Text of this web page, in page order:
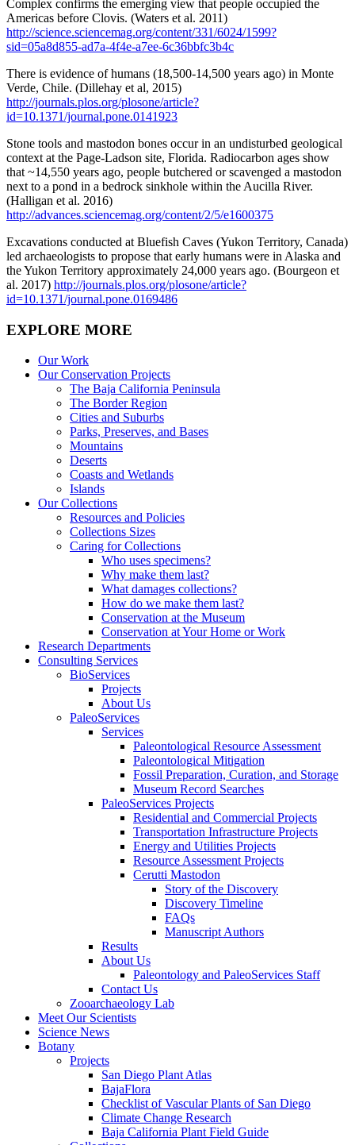
Complex confirms the emerging view that people occupied the
Americas before Clovis. (Waters et al. 2011)
http://science.sciencemag.org/content/331/6024/1599?
sid=05a8d855-ad7a-4f4e-a7ee-6c36bbfc3b4c
There is evidence of humans (18,500-14,500 years ago) in Monte
Verde, Chile. (Dillehay et al, 2015)
http://journals.plos.org/plosone/article?
id=10.1371/journal.pone.0141923
Stone tools and mastodon bones occur in an undisturbed geological
context at the Page-Ladson site, Florida. Radiocarbon ages show
that ~14,550 years ago, people butchered or scavenged a mastodon
next to a pond in a bedrock sinkhole within the Aucilla River.
(Halligan et al. 2016)
http://advances.sciencemag.org/content/2/5/e1600375
Excavations conducted at Bluefish Caves (Yukon Territory, Canada)
led archaeologists to propose that early humans were in Alaska and
the Yukon Territory approximately 24,000 years ago. (Bourgeon et
al. 2017) http://journals.plos.org/plosone/article?
id=10.1371/journal.pone.0169486
EXPLORE MORE
Our Work
Our Conservation Projects
The Baja California Peninsula
The Border Region
Cities and Suburbs
Parks, Preserves, and Bases
Mountains
Deserts
Coasts and Wetlands
Islands
Our Collections
Resources and Policies
Collections Sizes
Caring for Collections
Who uses specimens?
Why make them last?
What damages collections?
How do we make them last?
Conservation at the Museum
Conservation at Your Home or Work
Research Departments
Consulting Services
BioServices
Projects
About Us
PaleoServices
Services
Paleontological Resource Assessment
Paleontological Mitigation
Fossil Preparation, Curation, and Storage
Museum Record Searches
PaleoServices Projects
Residential and Commercial Projects
Transportation Infrastructure Projects
Energy and Utilities Projects
Resource Assessment Projects
Cerutti Mastodon
Story of the Discovery
Discovery Timeline
FAQs
Manuscript Authors
Results
About Us
Paleontology and PaleoServices Staff
Contact Us
Zooarchaeology Lab
Meet Our Scientists
Science News
Botany
Projects
San Diego Plant Atlas
BajaFlora
Checklist of Vascular Plants of San Diego
Climate Change Research
Baja California Plant Field Guide